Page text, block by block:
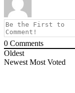
0 Comments
Oldest
Newest Most Voted